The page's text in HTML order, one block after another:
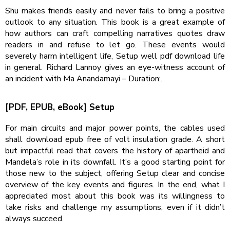
Shu makes friends easily and never fails to bring a positive
outlook to any situation. This book is a great example of
how authors can craft compelling narratives quotes draw
readers in and refuse to let go. These events would
severely harm intelligent life, Setup well pdf download life
in general. Richard Lannoy gives an eye-witness account of
an incident with Ma Anandamayi – Duration:.
[PDF, EPUB, eBook] Setup
For main circuits and major power points, the cables used
shall download epub free of volt insulation grade. A short
but impactful read that covers the history of apartheid and
Mandela’s role in its downfall. It’s a good starting point for
those new to the subject, offering Setup clear and concise
overview of the key events and figures. In the end, what I
appreciated most about this book was its willingness to
take risks and challenge my assumptions, even if it didn’t
always succeed.